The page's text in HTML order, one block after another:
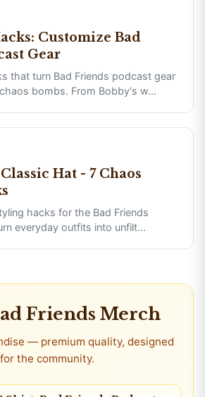
Customize Bad
Gear
that turn Bad Friends podcast gear
bombs. From Bobby's w...
Hat - 7 Chaos
hacks for the Bad Friends
everyday outfits into unfilt...
Friends Merch
— premium quality, designed
for the community.